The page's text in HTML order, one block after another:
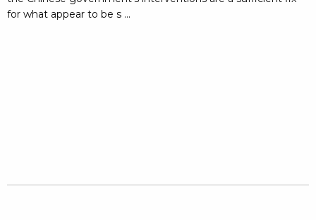
for what appear to be s ...